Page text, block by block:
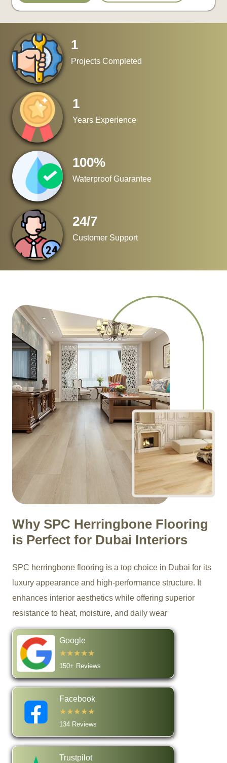
1
Projects Completed
1
Years Experience
100%
Waterproof Guarantee
24/7
Customer Support
Why SPC Herringbone Flooring
is Perfect for Dubai Interiors
SPC herringbone flooring is a top choice in Dubai for its
luxury appearance and high-performance structure. It
enhances interior aesthetics while offering superior
resistance to heat, moisture, and daily wear
Google
★★★★★
150+ Reviews
Facebook
★★★★★
134 Reviews
Trustpilot